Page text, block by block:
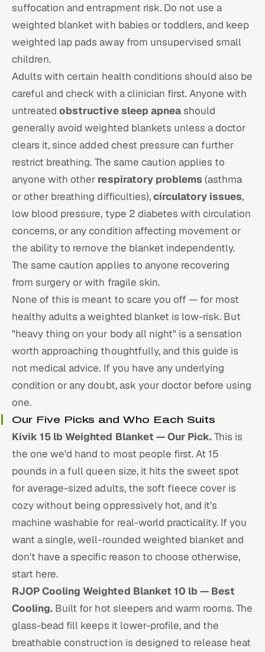
suffocation and entrapment risk. Do not use a
weighted blanket with babies or toddlers, and keep
weighted lap pads away from unsupervised small
children.
Adults with certain health conditions should also be
careful and check with a clinician first. Anyone with
untreatedobstructive sleep apneashould
generally avoid weighted blankets unless a doctor
clears it, since added chest pressure can further
restrict breathing. The same caution applies to
anyone with other respiratory problems (asthma
or other breathing difficulties),circulatory issues,
low blood pressure, type 2 diabetes with circulation
concerns, or any condition affecting movement or
the ability to remove the blanket independently.
The same caution applies to anyone recovering
from surgery or with fragile skin.
None of this is meant to scare you off — for most
healthy adults a weighted blanket is low-risk. But
"heavy thing on your body all night" is a sensation
worth approaching thoughtfully, and this guide is
not medical advice. If you have any underlying
condition or any doubt, ask your doctor before using
one.
Our Five Picks and Who Each Suits
Kivik 15 lb Weighted Blanket — Our Pick.This is
the one we'd hand to most people first. At 15
pounds in a full queen size, it hits the sweet spot
for average-sized adults, the soft fleece cover is
cozy without being oppressively hot, and it's
machine washable for real-world practicality. If you
want a single, well-rounded weighted blanket and
don't have a specific reason to choose otherwise,
start here.
RJOP Cooling Weighted Blanket 10 lb — Best
Cooling. Built for hot sleepers and warm rooms. The
glass-bead fill keeps it lower-profile, and the
breathable construction is designed to release heat